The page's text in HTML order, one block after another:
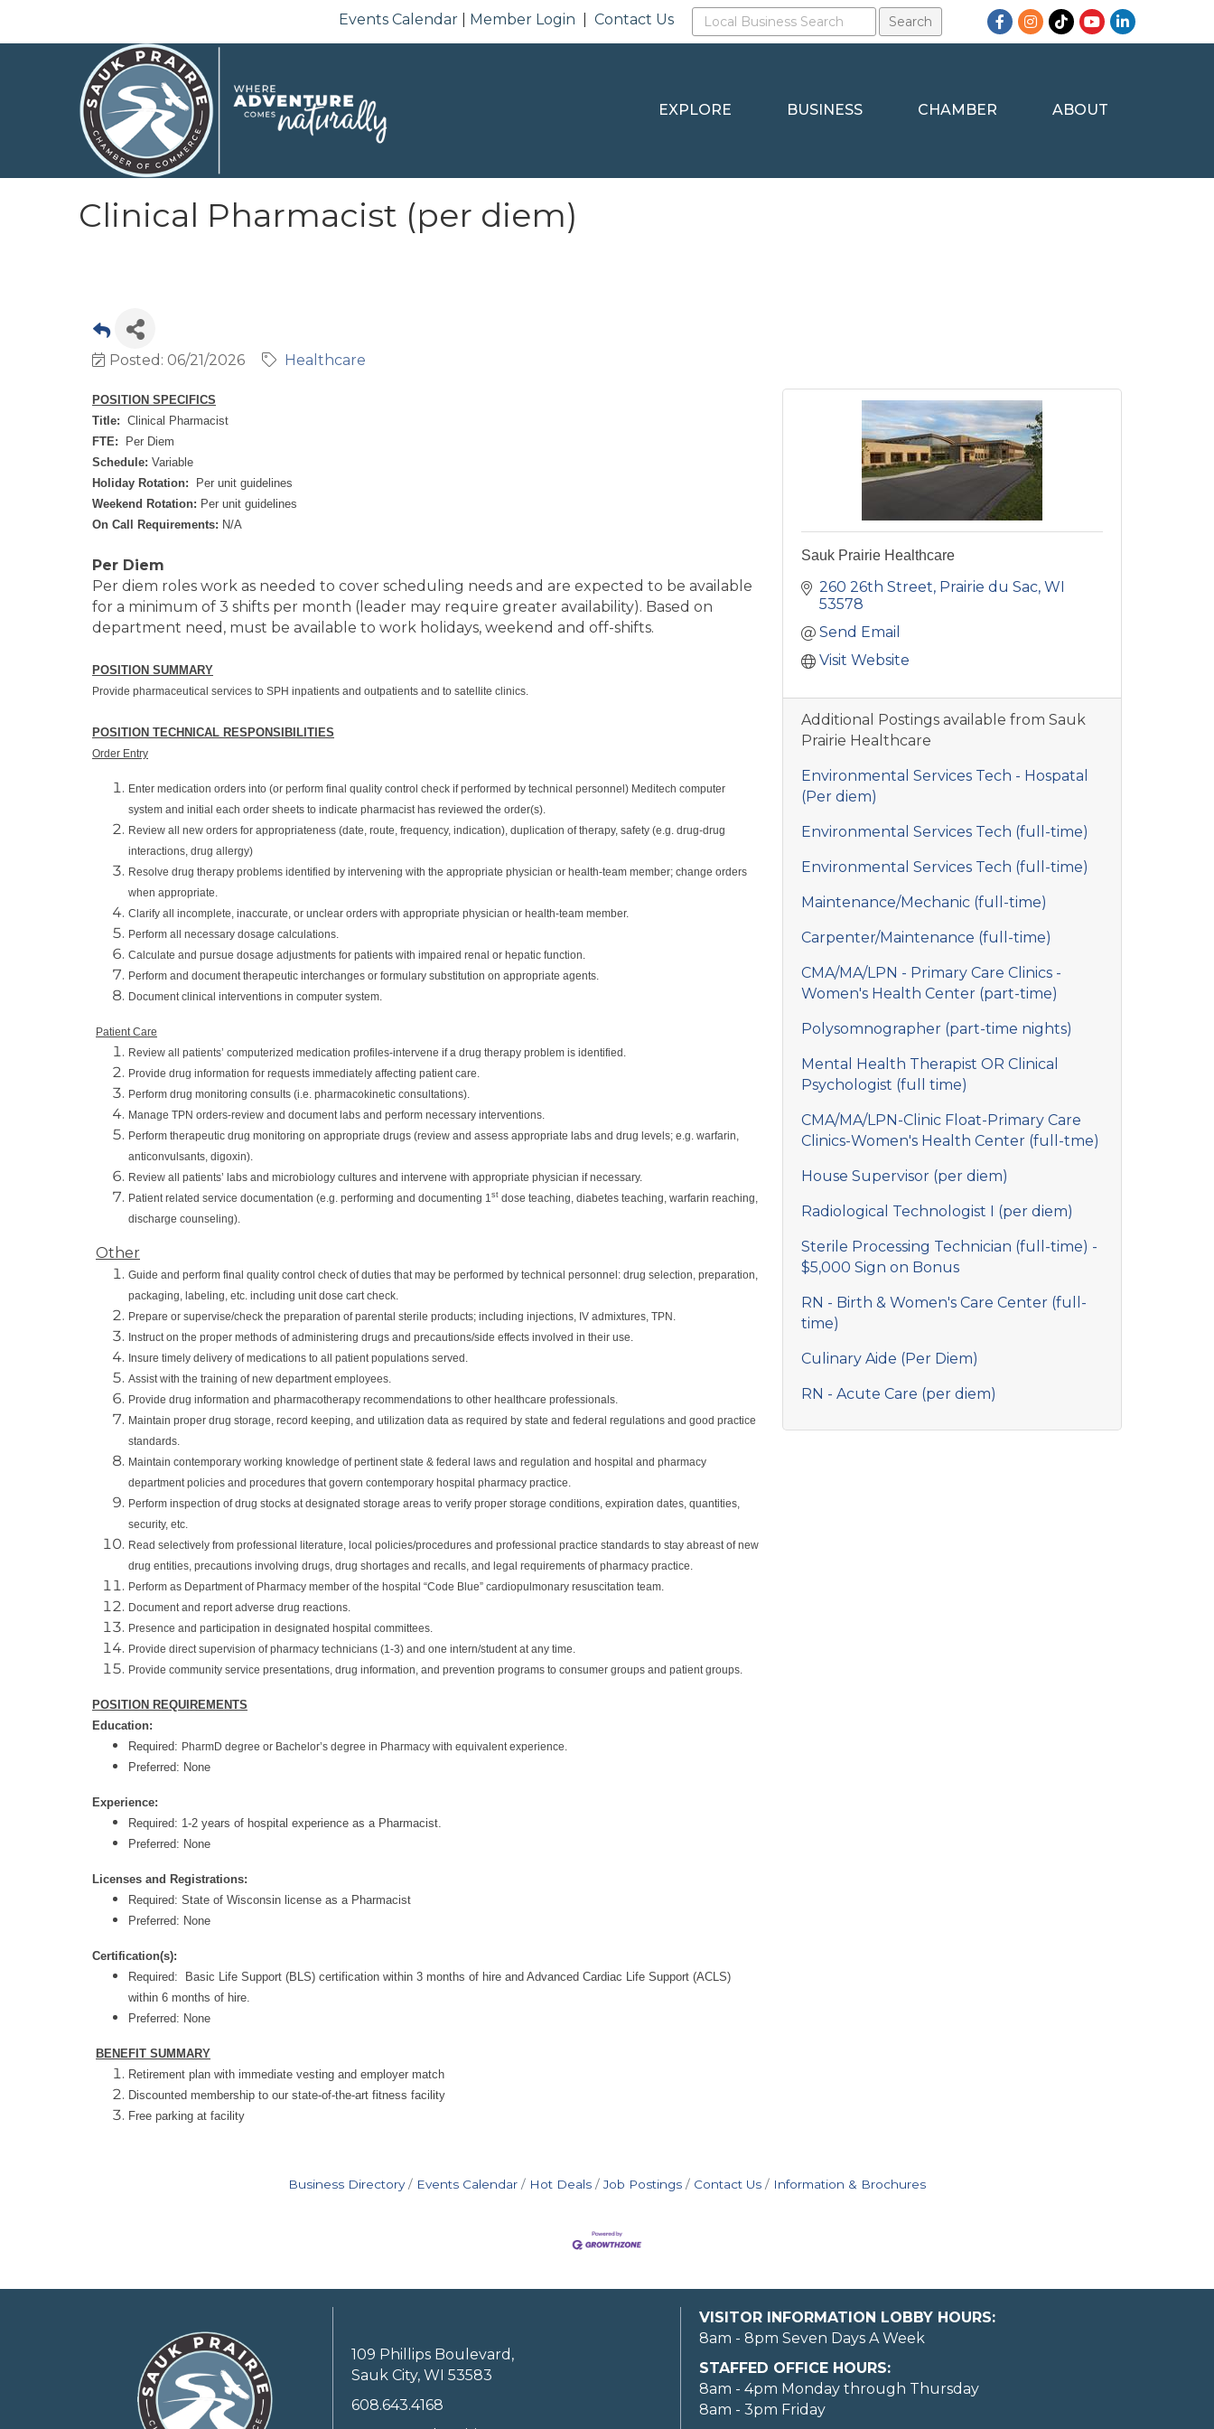
Events Calendar Member Login |Contact Us Facebook
Instagram
TikTokYouTubeLinkedIn
EXPLORE BUSINESS CHAMBER ABOUT
Clinical Pharmacist (per diem)
Posted: 06/21/2026 Healthcare
POSITION SPECIFICS
Title: Clinical Pharmacist
FTE: Per Diem
Schedule: Variable
Holiday Rotation: Per unit guidelines
Weekend Rotation: Per unit guidelines
On Call Requirements: N/A
Per Diem
Per diem roles work as needed to cover scheduling needs and are expected to be available
for a minimum of 3 shifts per month (leader may require greater availability). Based on
department need, must be available to work holidays, weekend and off-shifts.
POSITION SUMMARY
Provide pharmaceutical services to SPH inpatients and outpatients and to satellite clinics.
POSITION TECHNICAL RESPONSIBILITIES
Order Entry
Enter medication orders into (or perform final quality control check if performed by technical personnel) Meditech computer
system and initial each order sheets to indicate pharmacist has reviewed the order(s).
Review all new orders for appropriateness (date, route, frequency, indication), duplication of therapy, safety (e.g. drug-drug
interactions, drug allergy)
Resolve drug therapy problems identified by intervening with the appropriate physician or health-team member; change orders
when appropriate.
Clarify all incomplete, inaccurate, or unclear orders with appropriate physician or health-team member.
Perform all necessary dosage calculations.
Calculate and pursue dosage adjustments for patients with impaired renal or hepatic function.
Perform and document therapeutic interchanges or formulary substitution on appropriate agents.
Document clinical interventions in computer system.
Patient Care
Review all patients’ computerized medication profiles-intervene if a drug therapy problem is identified.
Provide drug information for requests immediately affecting patient care.
Perform drug monitoring consults (i.e. pharmacokinetic consultations).
Manage TPN orders-review and document labs and perform necessary interventions.
Perform therapeutic drug monitoring on appropriate drugs (review and assess appropriate labs and drug levels; e.g. warfarin,
anticonvulsants, digoxin).
Review all patients’ labs and microbiology cultures and intervene with appropriate physician if necessary.
Patient related service documentation (e.g. performing and documenting 1 st dose teaching, diabetes teaching, warfarin reaching,
discharge counseling).
Other
Guide and perform final quality control check of duties that may be performed by technical personnel: drug selection, preparation,
packaging, labeling, etc. including unit dose cart check.
Prepare or supervise/check the preparation of parental sterile products; including injections, IV admixtures, TPN.
Instruct on the proper methods of administering drugs and precautions/side effects involved in their use.
Insure timely delivery of medications to all patient populations served.
Assist with the training of new department employees.
Provide drug information and pharmacotherapy recommendations to other healthcare professionals.
Maintain proper drug storage, record keeping, and utilization data as required by state and federal regulations and good practice
standards.
Maintain contemporary working knowledge of pertinent state & federal laws and regulation and hospital and pharmacy
department policies and procedures that govern contemporary hospital pharmacy practice.
Perform inspection of drug stocks at designated storage areas to verify proper storage conditions, expiration dates, quantities,
security, etc.
Read selectively from professional literature, local policies/procedures and professional practice standards to stay abreast of new
drug entities, precautions involving drugs, drug shortages and recalls, and legal requirements of pharmacy practice.
Perform as Department of Pharmacy member of the hospital “Code Blue” cardiopulmonary resuscitation team.
Document and report adverse drug reactions.
Presence and participation in designated hospital committees.
Provide direct supervision of pharmacy technicians (1-3) and one intern/student at any time.
Provide community service presentations, drug information, and prevention programs to consumer groups and patient groups.
POSITION REQUIREMENTS
Education:
Required: PharmD degree or Bachelor’s degree in Pharmacy with equivalent experience.
Preferred: None
Experience:
Required: 1-2 years of hospital experience as a Pharmacist.
Preferred: None
Licenses and Registrations:
Required: State of Wisconsin license as a Pharmacist
Preferred: None
Certification(s):
Required: Basic Life Support (BLS) certification within 3 months of hire and Advanced Cardiac Life Support (ACLS)
within 6 months of hire.
Preferred: None
BENEFIT SUMMARY
Retirement plan with immediate vesting and employer match
Discounted membership to our state-of-the-art fitness facility
Free parking at facility
Sauk Prairie Healthcare
260 26th Street Prairie du Sac WI
53578
Send Email
Visit Website
Additional Postings available from Sauk
Prairie Healthcare
Environmental Services Tech - Hospatal
(Per diem)
Environmental Services Tech (full-time)
Environmental Services Tech (full-time)
Maintenance/Mechanic (full-time)
Carpenter/Maintenance (full-time)
CMA/MA/LPN - Primary Care Clinics -
Women's Health Center (part-time)
Polysomnographer (part-time nights)
Mental Health Therapist OR Clinical
Psychologist (full time)
CMA/MA/LPN-Clinic Float-Primary Care
Clinics-Women's Health Center (full-tme)
House Supervisor (per diem)
Radiological Technologist I (per diem)
Sterile Processing Technician (full-time) -
$5,000 Sign on Bonus
RN - Birth & Women's Care Center (full-
time)
Culinary Aide (Per Diem)
RN - Acute Care (per diem)
Business Directory Events Calendar Hot Deals Job Postings Contact Us Information & Brochures
109 Phillips Boulevard,
Sauk City, WI 53583
608.643.4168
VISITOR INFORMATION LOBBY HOURS:
8am - 8pm Seven Days A Week
STAFFED OFFICE HOURS:
8am - 4pm Monday through Thursday
8am - 3pm Friday